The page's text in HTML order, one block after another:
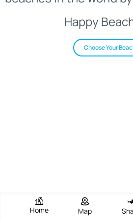
Happy
Choose Your
Home Map